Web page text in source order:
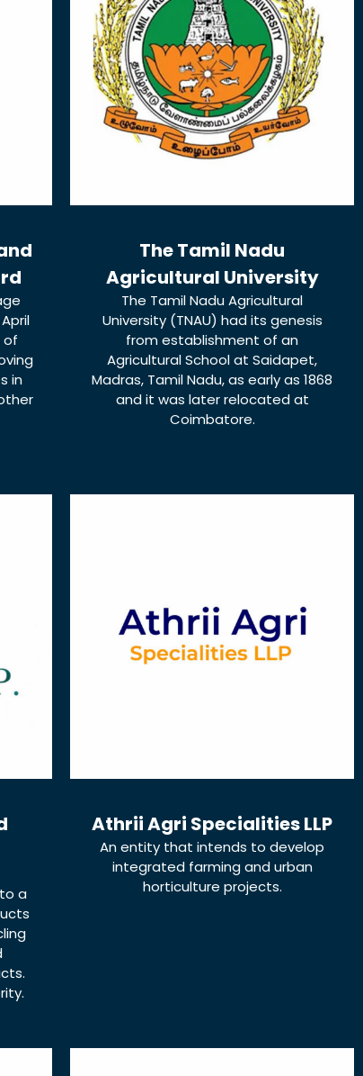
of
in
The Tamil Nadu
Agricultural University
The Tamil Nadu Agricultural
University (TNAU) had its genesis
from establishment of an
Agricultural School at Saidapet,
Madras, Tamil Nadu, as early as 1868
and it was later relocated at
Coimbatore.
a
Athrii Agri Specialities LLP
An entity that intends to develop
integrated farming and urban
horticulture projects.